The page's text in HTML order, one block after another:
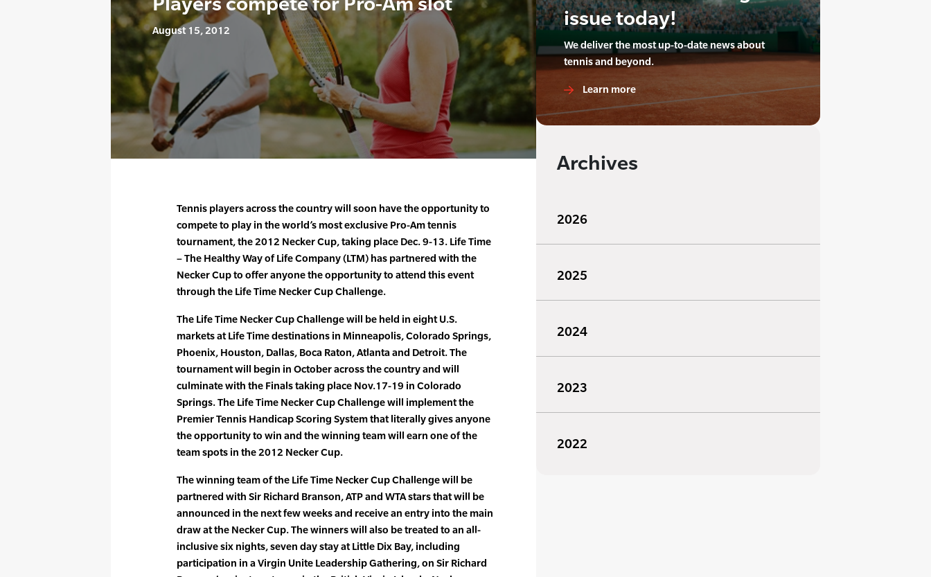
August 15, 2012
Tennis players across the country will soon have the opportunity to
compete to play in the world’s most exclusive Pro-Am tennis
tournament, the 2012 Necker Cup, taking place Dec. 9-13. Life Time
– The Healthy Way of Life Company (LTM) has partnered with the
Necker Cup to offer anyone the opportunity to attend this event
through the Life Time Necker Cup Challenge.
The Life Time Necker Cup Challenge will be held in eight U.S.
markets at Life Time destinations in Minneapolis, Colorado Springs,
Phoenix, Houston, Dallas, Boca Raton, Atlanta and Detroit. The
tournament will begin in October across the country and will
culminate with the Finals taking place Nov.17-19 in Colorado
Springs. The Life Time Necker Cup Challenge will implement the
Premier Tennis Handicap Scoring System that literally gives anyone
the opportunity to win and the winning team will earn one of the
team spots in the 2012 Necker Cup.
The winning team of the Life Time Necker Cup Challenge will be
partnered with Sir Richard Branson, ATP and WTA stars that will be
announced in the next few weeks and receive an entry into the main
draw at the Necker Cup. The winners will also be treated to an all-
inclusive six nights, seven day stay at Little Dix Bay, including
participation in a Virgin Unite Leadership Gathering, on Sir Richard
issue today!
We deliver the most up-to-date news about
tennis and beyond.
Learn more
Archives
2026
2025
2024
2023
2022